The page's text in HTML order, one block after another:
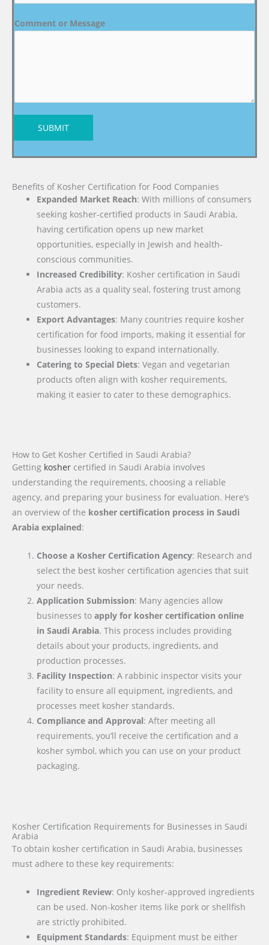
Comment or Message
SUBMIT
Benefits of Kosher Certification for Food Companies
Expanded Market Reach: With millions of consumers
seeking kosher-certified products in Saudi Arabia,
having certification opens up new market
opportunities, especially in Jewish and health-
conscious communities.
Increased Credibility: Kosher certification in Saudi
Arabia acts as a quality seal, fostering trust among
customers.
Export Advantages: Many countries require kosher
certification for food imports, making it essential for
businesses looking to expand internationally.
Catering to Special Diets: Vegan and vegetarian
products often align with kosher requirements,
making it easier to cater to these demographics.
How to Get Kosher Certified in Saudi Arabia?
Getting kosher certified in Saudi Arabia involves
understanding the requirements, choosing a reliable
agency, and preparing your business for evaluation. Here’s
an overview of the kosher certification process in Saudi
Arabia explained:
Choose a Kosher Certification Agency: Research and
select the best kosher certification agencies that suit
your needs.
Application Submission: Many agencies allow
businesses toapply for kosher certification online
inSaudi Arabia. This process includes providing
details about your products, ingredients, and
production processes.
Facility Inspection: A rabbinic inspector visits your
facility to ensure all equipment, ingredients, and
processes meet kosher standards.
Compliance and Approval: After meeting all
requirements, you’ll receive the certification and a
kosher symbol, which you can use on your product
packaging.
Kosher Certification Requirements for Businesses in Saudi
Arabia
To obtain kosher certification in Saudi Arabia, businesses
must adhere to these key requirements:
Ingredient Review: Only kosher-approved ingredients
can be used. Non-kosher items like pork or shellfish
are strictly prohibited.
Equipment Standards: Equipment must be either